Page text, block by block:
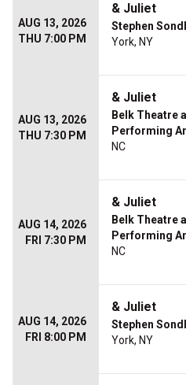
AUG 13, 2026
THU 7:00 PM
& Juliet
Stephen
York, NY
AUG 13, 2026
THU 7:30 PM
& Juliet
Belk Theatre
Performing
NC
AUG 14, 2026
FRI 7:30 PM
& Juliet
Belk Theatre
Performing
NC
AUG 14, 2026
FRI 8:00 PM
& Juliet
Stephen
York, NY